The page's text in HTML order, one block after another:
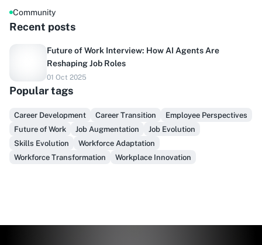
Community
Recent posts
Future of Work Interview: How AI Agents Are
Reshaping Job Roles
01 Oct 2025
Popular tags
Career Development Career Transition
Employee Perspectives
Future of Work
Job Augmentation
Job Evolution
Skills Evolution
Workforce Adaptation
Workforce Transformation
Workplace Innovation
Do you sell to healthcare?
Finally, prospect & serve like an insider, not another
Get Early Access